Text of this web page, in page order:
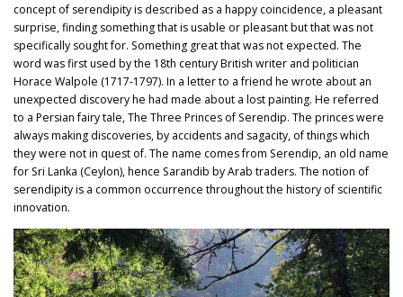
concept of serendipity is described as a happy coincidence, a pleasant
surprise, finding something that is usable or pleasant but that was not
specifically sought for. Something great that was not expected. The
word was first used by the 18th century British writer and politician
Horace Walpole (1717-1797). In a letter to a friend he wrote about an
unexpected discovery he had made about a lost painting. He referred
to a Persian fairy tale, The Three Princes of Serendip. The princes were
always making discoveries, by accidents and sagacity, of things which
they were not in quest of. The name comes from Serendip, an old name
for Sri Lanka (Ceylon), hence Sarandib by Arab traders. The notion of
serendipity is a common occurrence throughout the history of scientific
innovation.